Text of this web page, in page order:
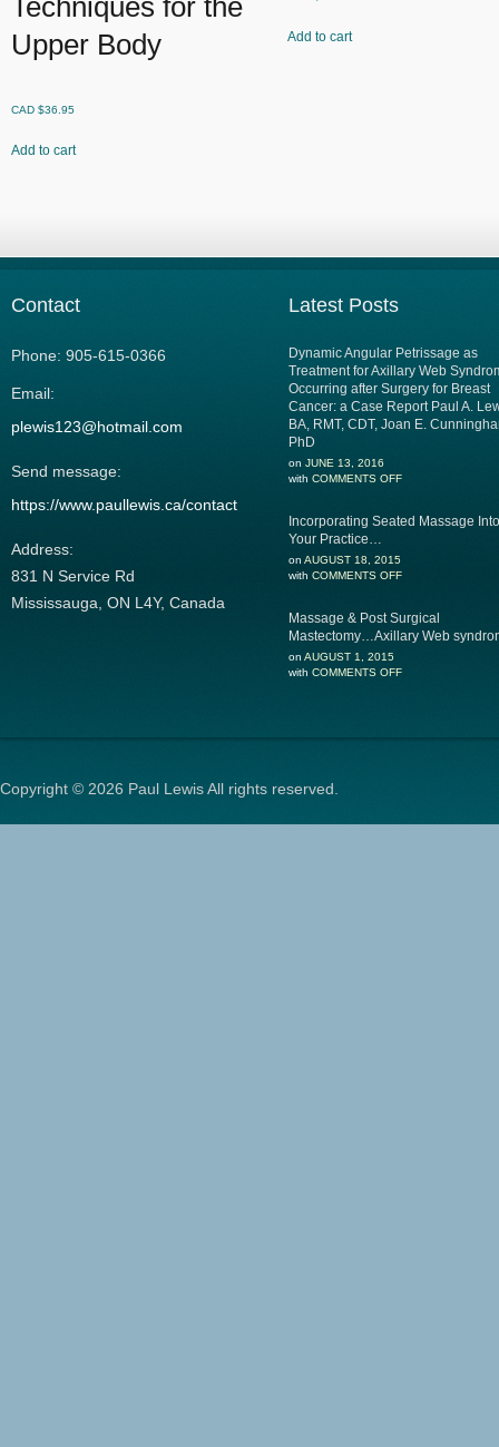
Techniques for the
Upper Body
CAD $36.95
Add to cart
Add to cart
Contact
Phone: 905-615-0366
Email:
plewis123@hotmail.com
Send message:
https://www.paullewis.ca/contact
Address:
831 N Service Rd‎
Mississauga, ON L4Y, Canada
Latest Posts
Dynamic Angular Petrissage as
Treatment for Axillary Web
Occurring after Surgery for Breast
Cancer: a Case Report Paul A.
BA, RMT, CDT, Joan E.
PhD
on JUNE 13, 2016
with COMMENTS OFF
Incorporating Seated Massage Into
Your Practice…
on AUGUST 18, 2015
with COMMENTS OFF
Massage & Post Surgical
Mastectomy…Axillary Web
on AUGUST 1, 2015
with COMMENTS OFF
Copyright © 2026 Paul Lewis All rights reserved.